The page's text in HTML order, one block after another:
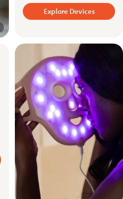
Explore Devices